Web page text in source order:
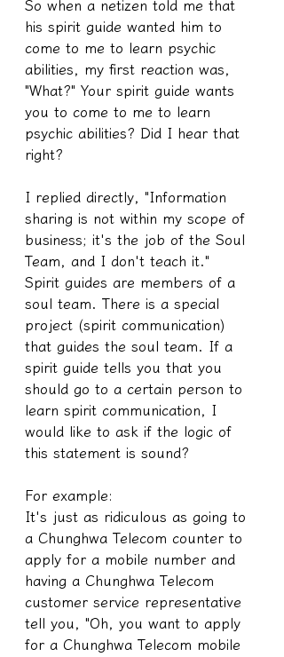
So when a netizen told me that
his spirit guide wanted him to
come to me to learn psychic
abilities, my first reaction was,
"What?" Your spirit guide wants
you to come to me to learn
psychic abilities? Did I hear that
right?
I replied directly, "Information
sharing is not within my scope of
business; it's the job of the Soul
Team, and I don't teach it."
Spirit guides are members of a
soul team. There is a special
project (spirit communication)
that guides the soul team. If a
spirit guide tells you that you
should go to a certain person to
learn spirit communication, I
would like to ask if the logic of
this statement is sound?
For example:
It's just as ridiculous as going to
a Chunghwa Telecom counter to
apply for a mobile number and
having a Chunghwa Telecom
customer service representative
tell you, "Oh, you want to apply
for a Chunghwa Telecom mobile